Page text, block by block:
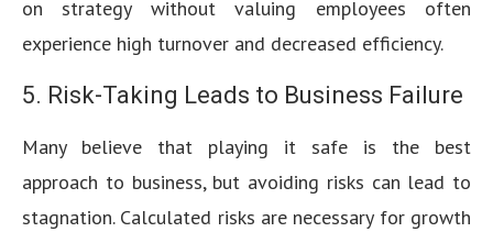
on strategy without valuing employees often
experience high turnover and decreased efficiency.
5. Risk-Taking Leads to Business Failure
Many believe that playing it safe is the best
approach to business, but avoiding risks can lead to
stagnation. Calculated risks are necessary for growth